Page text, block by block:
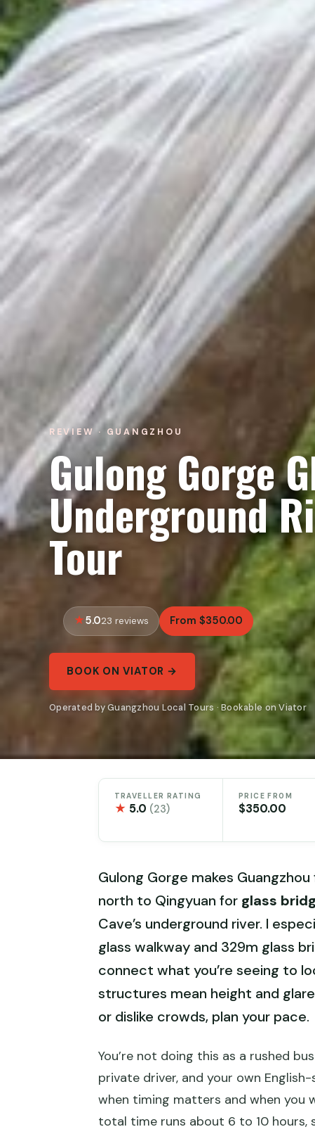
REVIEW · GUANGZHOU
Gulong Gorge
Underground
Tour
5.023 reviews From $350.00
BOOK ON VIATOR →
Operated by Guangzhou Local Tours · Bookable on Viator
TRAVELLER RATING
★ 5.0 (23)
PRICE FROM
$350.00
Gulong Gorge makes
north to Qingyuan for glass
Cave’s underground river. I
glass walkway and 329m glass
connect what you’re seeing to
structures mean height and
or dislike crowds, plan your pace.
You’re not doing this as a rushed
private driver, and your own
when timing matters and when you
total time runs about 6 to 10 hours,